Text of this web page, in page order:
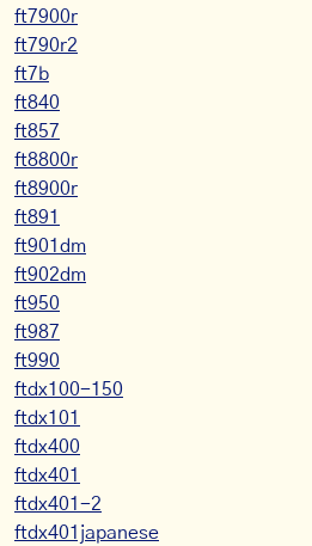
ft7900r
ft790r2
ft7b
ft840
ft857
ft8800r
ft8900r
ft891
ft901dm
ft902dm
ft950
ft987
ft990
ftdx100-150
ftdx101
ftdx400
ftdx401
ftdx401-2
ftdx401japanese